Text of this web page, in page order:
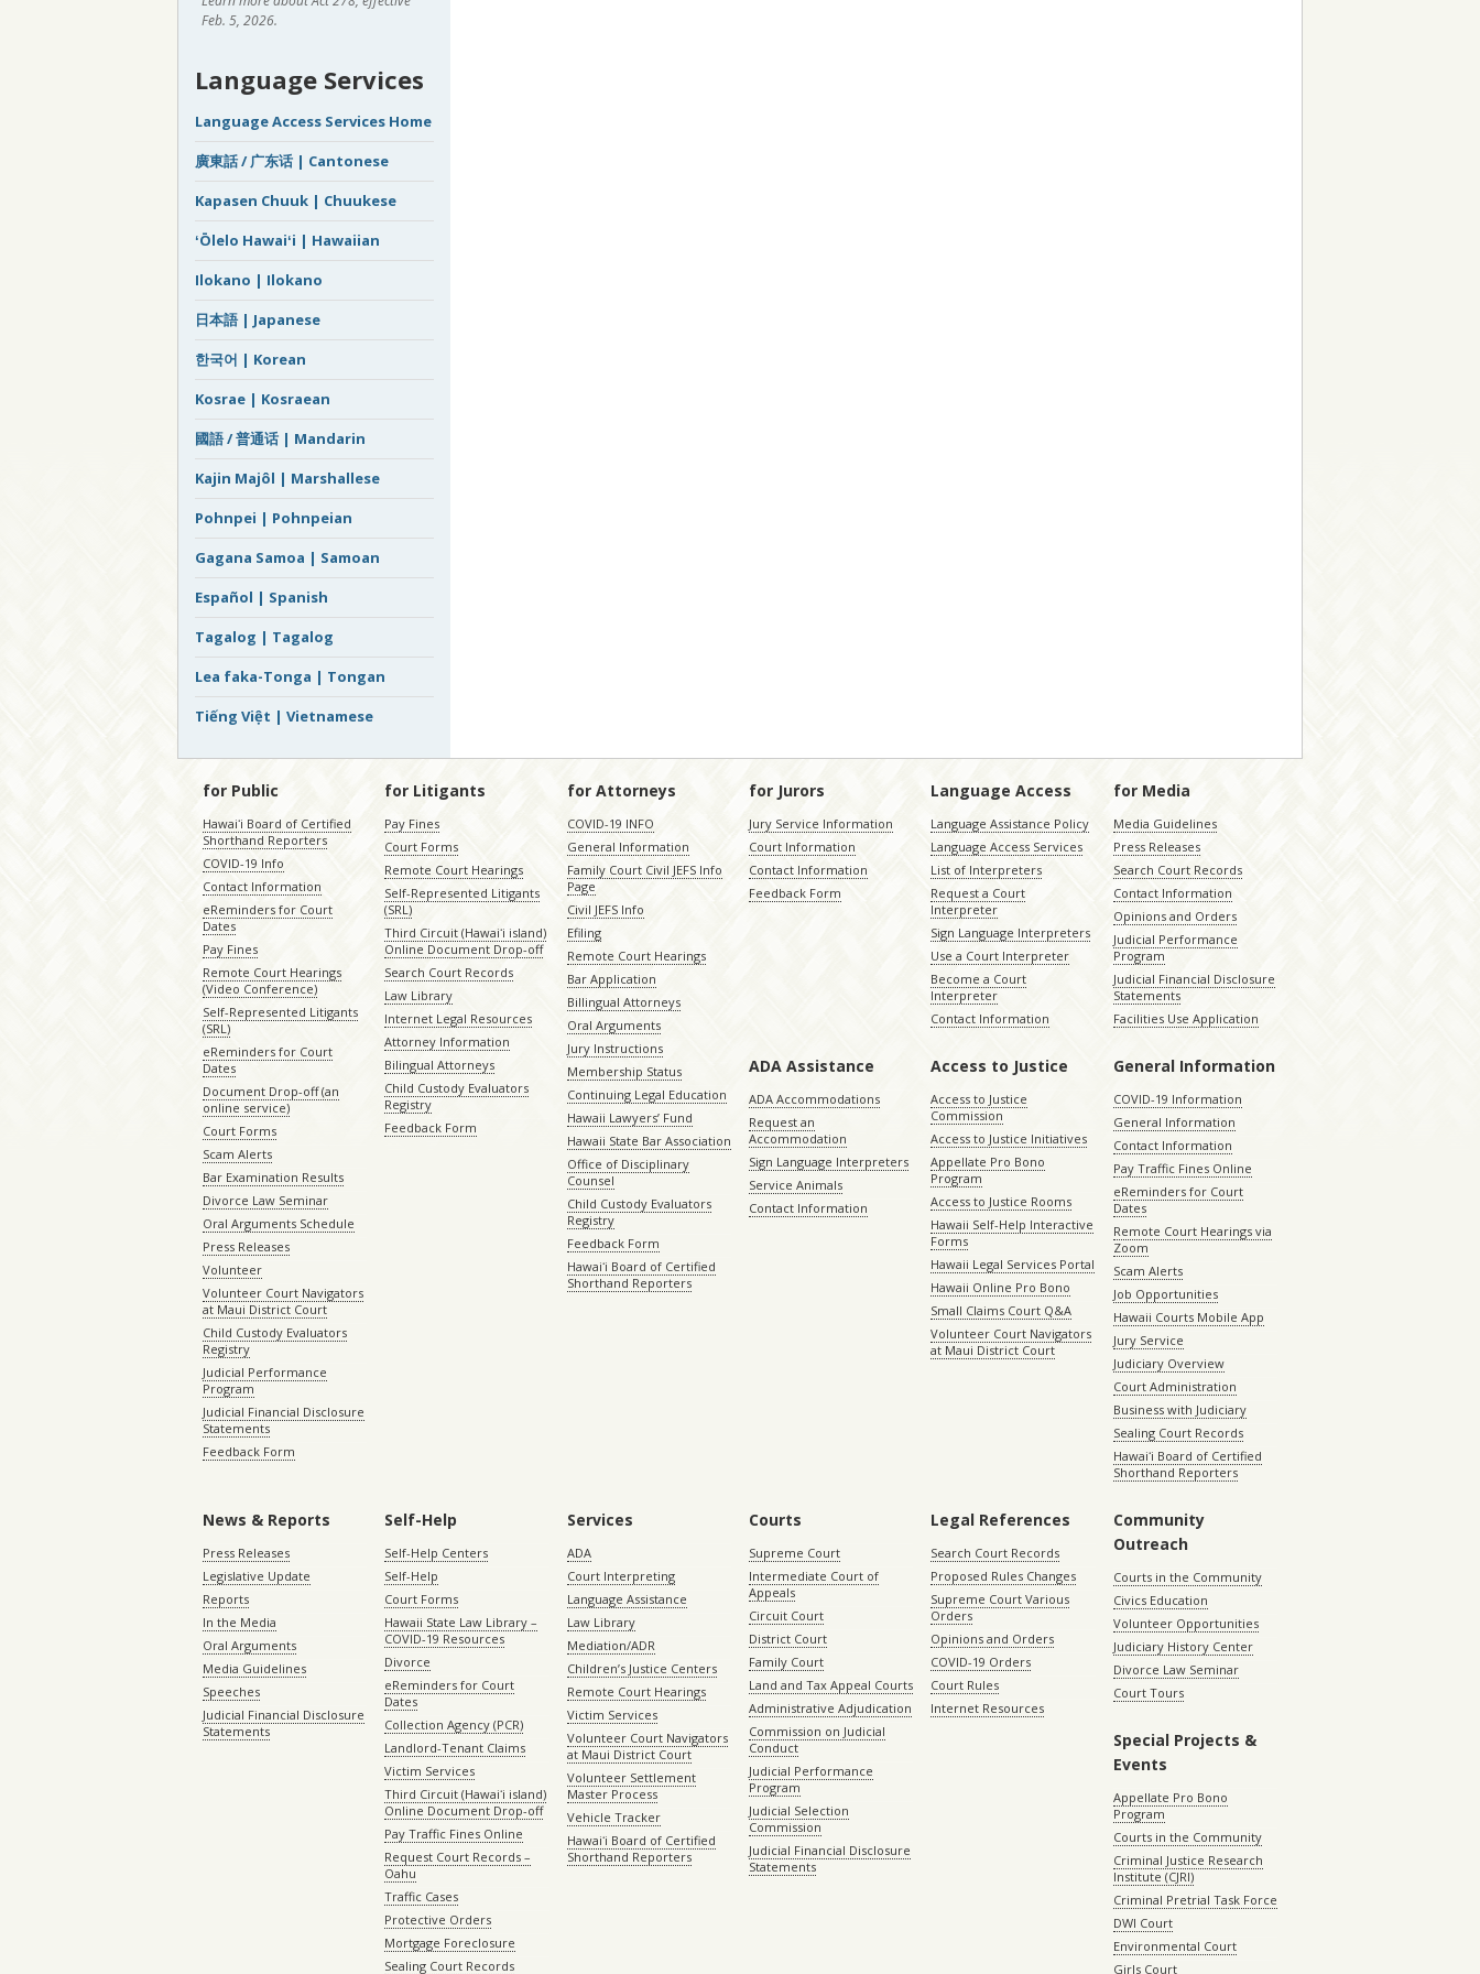
Feb. 5, 2026.
Language Services
Language Access Services Home
廣東話 / 广东话 | Cantonese
Kapasen Chuuk | Chuukese
ʻŌlelo Hawaiʻi | Hawaiian
Ilokano | Ilokano
日本語 | Japanese
한국어 | Korean
Kosrae | Kosraean
國語 / 普通话 | Mandarin
Kajin Majôl | Marshallese
Pohnpei | Pohnpeian
Gagana Samoa | Samoan
Español | Spanish
Tagalog | Tagalog
Lea faka-Tonga | Tongan
Tiếng Việt | Vietnamese
for Public
Hawaiʻi Board of Certified
Shorthand Reporters
COVID-19 Info
Contact Information
eReminders for Court
Dates
Pay Fines
Remote Court Hearings
(Video Conference)
Self-Represented Litigants
(SRL)
eReminders for Court
Dates
Document Drop-off (an
online service)
Court Forms
Scam Alerts
Bar Examination Results
Divorce Law Seminar
Oral Arguments Schedule
Press Releases
Volunteer
Volunteer Court Navigators
at Maui District Court
Child Custody Evaluators
Registry
Judicial Performance
Program
Judicial Financial Disclosure
Statements
Feedback Form
for Litigants
Pay Fines
Court Forms
Remote Court Hearings
Self-Represented Litigants
(SRL)
Third Circuit (Hawaiʻi island)
Online Document Drop-off
Search Court Records
Law Library
Internet Legal Resources
Attorney Information
Bilingual Attorneys
Child Custody Evaluators
Registry
Feedback Form
for Attorneys
COVID-19 INFO
General Information
Family Court Civil JEFS Info
Page
Civil JEFS Info
Efiling
Remote Court Hearings
Bar Application
Billingual Attorneys
Oral Arguments
Jury Instructions
Membership Status
Continuing Legal Education
Hawaii Lawyers’ Fund
Hawaii State Bar Association
Office of Disciplinary
Counsel
Child Custody Evaluators
Registry
Feedback Form
Hawaiʻi Board of Certified
Shorthand Reporters
for Jurors
Jury Service Information
Court Information
Contact Information
Feedback Form
Language Access
Language Assistance Policy
Language Access Services
List of Interpreters
Request a Court
Interpreter
Sign Language Interpreters
Use a Court Interpreter
Become a Court
Interpreter
Contact Information
for Media
Media Guidelines
Press Releases
Search Court Records
Contact Information
Opinions and Orders
Judicial Performance
Program
Judicial Financial Disclosure
Statements
Facilities Use Application
ADA Assistance
ADA Accommodations
Request an
Accommodation
Sign Language Interpreters
Service Animals
Contact Information
Access to Justice
Access to Justice
Commission
Access to Justice Initiatives
Appellate Pro Bono
Program
Access to Justice Rooms
Hawaii Self-Help Interactive
Forms
Hawaii Legal Services Portal
Hawaii Online Pro Bono
Small Claims Court Q&A
Volunteer Court Navigators
at Maui District Court
General Information
COVID-19 Information
General Information
Contact Information
Pay Traffic Fines Online
eReminders for Court
Dates
Remote Court Hearings via
Zoom
Scam Alerts
Job Opportunities
Hawaii Courts Mobile App
Jury Service
Judiciary Overview
Court Administration
Business with Judiciary
Sealing Court Records
Hawaiʻi Board of Certified
Shorthand Reporters
News & Reports
Press Releases
Legislative Update
Reports
In the Media
Oral Arguments
Media Guidelines
Speeches
Judicial Financial Disclosure
Statements
Self-Help
Self-Help Centers
Self-Help
Court Forms
Hawaii State Law Library –
COVID-19 Resources
Divorce
eReminders for Court
Dates
Collection Agency (PCR)
Landlord-Tenant Claims
Victim Services
Third Circuit (Hawaiʻi island)
Online Document Drop-off
Pay Traffic Fines Online
Request Court Records –
Oahu
Traffic Cases
Protective Orders
Mortgage Foreclosure
Sealing Court Records
Services
ADA
Court Interpreting
Language Assistance
Law Library
Mediation/ADR
Children’s Justice Centers
Remote Court Hearings
Victim Services
Volunteer Court Navigators
at Maui District Court
Volunteer Settlement
Master Process
Vehicle Tracker
Hawaiʻi Board of Certified
Shorthand Reporters
Courts
Supreme Court
Intermediate Court of
Appeals
Circuit Court
District Court
Family Court
Land and Tax Appeal Courts
Administrative Adjudication
Commission on Judicial
Conduct
Judicial Performance
Program
Judicial Selection
Commission
Judicial Financial Disclosure
Statements
Legal References
Search Court Records
Proposed Rules Changes
Supreme Court Various
Orders
Opinions and Orders
COVID-19 Orders
Court Rules
Internet Resources
Community
Outreach
Courts in the Community
Civics Education
Volunteer Opportunities
Judiciary History Center
Divorce Law Seminar
Court Tours
Special Projects &
Events
Appellate Pro Bono
Program
Courts in the Community
Criminal Justice Research
Institute (CJRI)
Criminal Pretrial Task Force
DWI Court
Environmental Court
Girls Court